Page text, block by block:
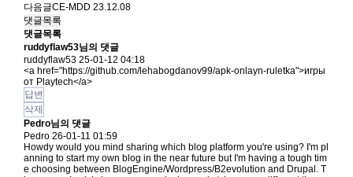
다음글CE-MDD 23.12.08
댓글목록
댓글목록
ruddyflaw53님의 댓글
ruddyflaw53 25-01-12 04:18
<a href="https://github.com/lehabogdanov99/apk-onlayn-ruletka">игры
от Playtech</a>
답변
삭제
Pedro님의 댓글
Pedro 26-01-11 01:59
Howdy would you mind sharing which blog platform you're using? I'm pl
anning to start my own blog in the near future but I'm having a tough tim
e choosing between BlogEngine/Wordpress/B2evolution and Drupal. T